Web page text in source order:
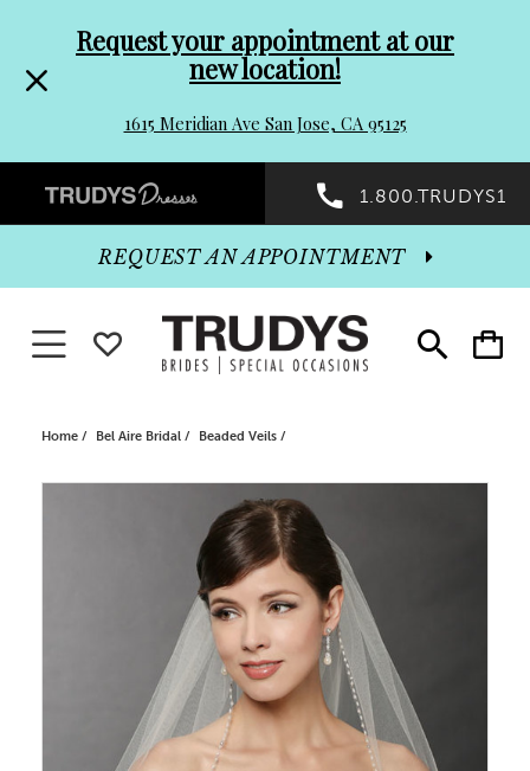
header
Promo
Dialog
to
end
Request your appointment at our
new location!
1615 Meridian Ave San Jose, CA 95125
Preheader
Promo
Dialog
1.800.TRUDYS1
Toggle
search
Toggle
cart
REQUEST AN APPOINTMENT
Toggle navigationWISHLIST
Home Bel Aire Bridal Beaded Veils